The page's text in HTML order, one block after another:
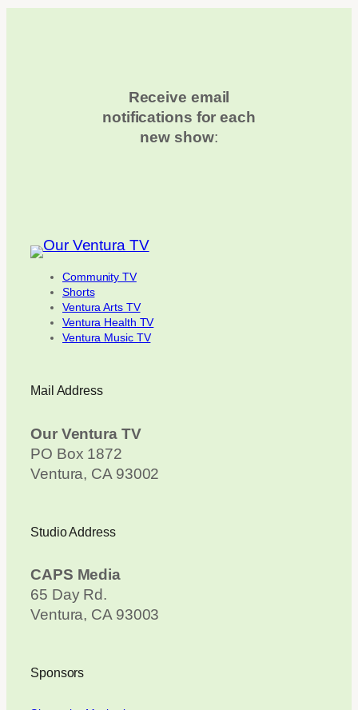
Receive email
notifications for each
new show:
Community TV
Shorts
Ventura Arts TV
Ventura Health TV
Ventura Music TV
Mail Address
Our Ventura TV
PO Box 1872
Ventura, CA 93002
Studio Address
CAPS Media
65 Day Rd.
Ventura, CA 93003
Sponsors